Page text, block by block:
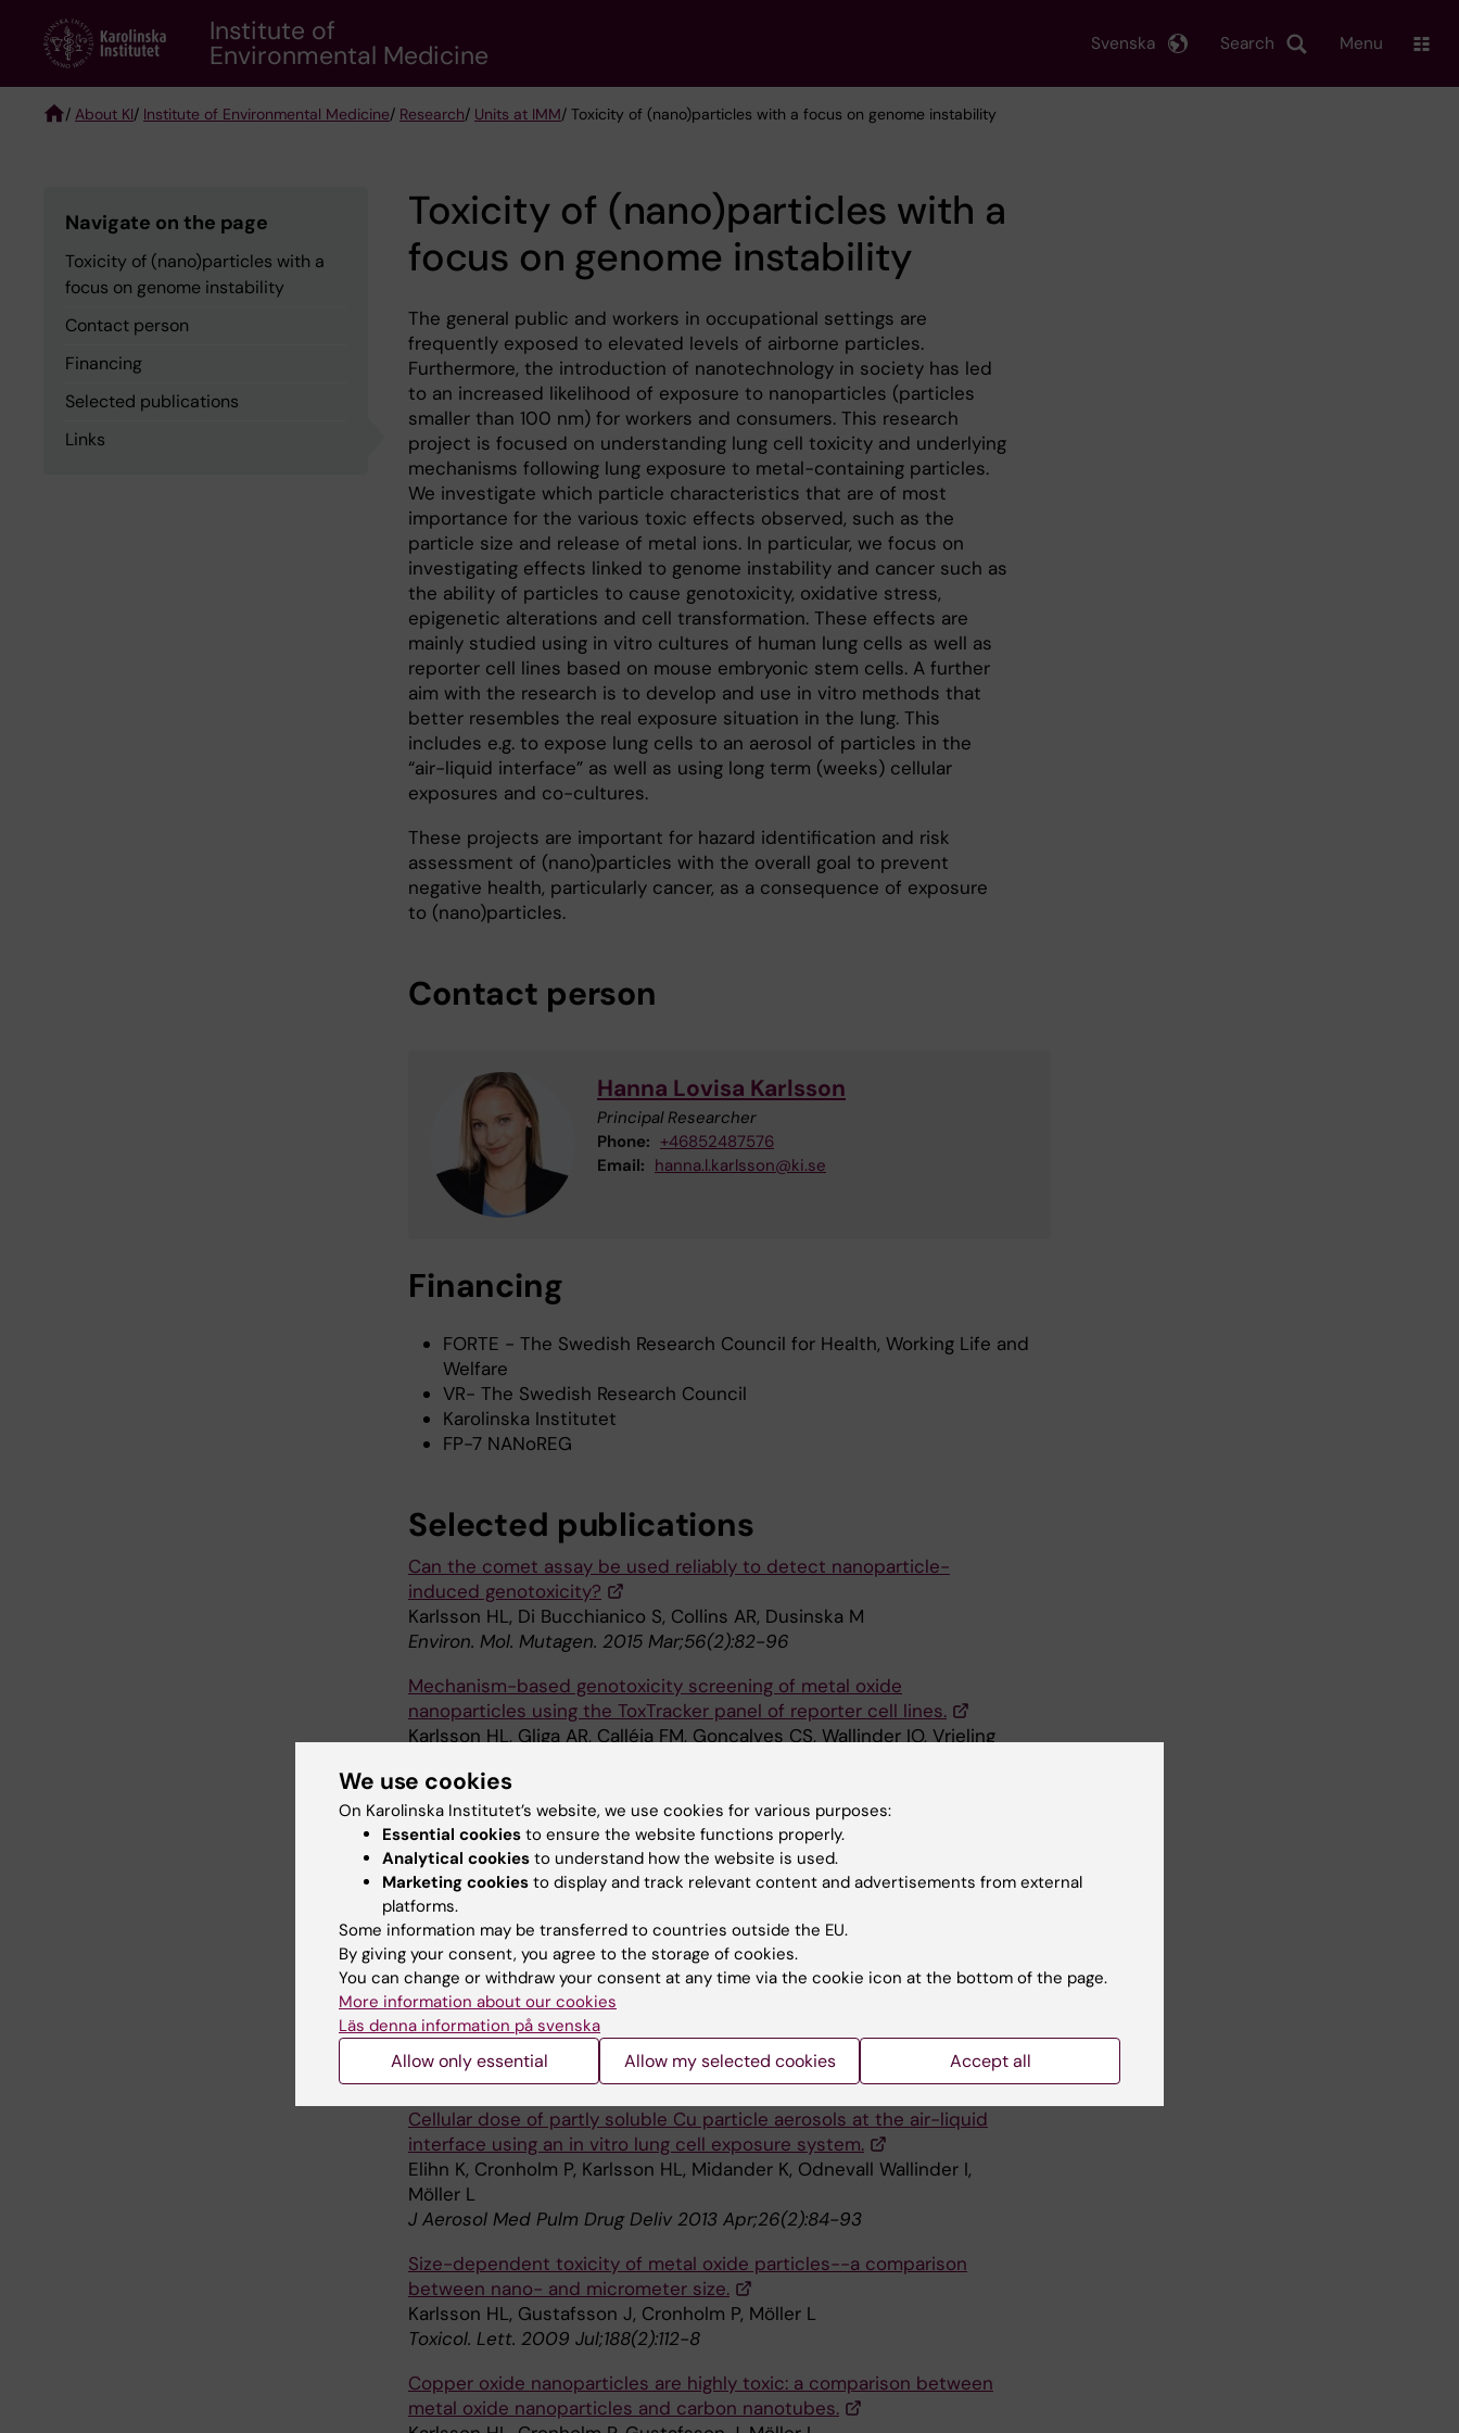
content
Institute of
Environmental Medicine Search
Svenska Menu
/ About KI/ Institute of Environmental Medicine/ Research/ Units at IMM/ Toxicity of (nano)particles with a focus on genome instability
Navigate on the page
Toxicity of (nano)particles with a
focus on genome instability
Contact person
Financing
Selected publications
Links
Toxicity of (nano)particles with a
focus on genome instability
The general public and workers in occupational settings are
frequently exposed to elevated levels of airborne particles.
Furthermore, the introduction of nanotechnology in society has led
to an increased likelihood of exposure to nanoparticles (particles
smaller than 100 nm) for workers and consumers. This research
project is focused on understanding lung cell toxicity and underlying
mechanisms following lung exposure to metal-containing particles.
We investigate which particle characteristics that are of most
importance for the various toxic effects observed, such as the
particle size and release of metal ions. In particular, we focus on
investigating effects linked to genome instability and cancer such as
the ability of particles to cause genotoxicity, oxidative stress,
epigenetic alterations and cell transformation. These effects are
mainly studied using in vitro cultures of human lung cells as well as
reporter cell lines based on mouse embryonic stem cells. A further
aim with the research is to develop and use in vitro methods that
better resembles the real exposure situation in the lung. This
includes e.g. to expose lung cells to an aerosol of particles in the
“air-liquid interface” as well as using long term (weeks) cellular
exposures and co-cultures.
These projects are important for hazard identification and risk
assessment of (nano)particles with the overall goal to prevent
negative health, particularly cancer, as a consequence of exposure
to (nano)particles.
Contact person
Hanna Lovisa Karlsson
Principal Researcher
Phone: +46852487576
Email: hanna.l.karlsson@ki.se
Financing
FORTE - The Swedish Research Council for Health, Working Life and
Welfare
VR- The Swedish Research Council
Karolinska Institutet
FP-7 NANoREG
Selected publications
Can the comet assay be used reliably to detect nanoparticle-
induced genotoxicity?
Karlsson HL, Di Bucchianico S, Collins AR, Dusinska M
Environ. Mol. Mutagen. 2015 Mar;56(2):82-96
Mechanism-based genotoxicity screening of metal oxide
nanoparticles using the ToxTracker panel of reporter cell lines.
Karlsson HL, Gliga AR, Calléja FM, Gonçalves CS, Wallinder IO, Vrieling
Part Fibre Toxicol 2014 Sep;11():41
Size-dependent cytotoxicity of silver nanoparticles in human lung
cells: the role of cellular uptake, agglomeration and Ag release.
Gliga AR, Skoglund S, Wallinder IO, Fadeel B, Karlsson HL
Part Fibre Toxicol 2014 Feb;11():11
Cell membrane damage and protein interaction induced by copper
containing nanoparticles--importance of the metal release process.
Karlsson HL, Cronholm P, Hedberg Y, Tornberg M, De Battice L,
Svedhem S,
et al
Toxicology 2013 Nov;313(1):59-69
Cellular dose of partly soluble Cu particle aerosols at the air-liquid
interface using an in vitro lung cell exposure system.
Elihn K, Cronholm P, Karlsson HL, Midander K, Odnevall Wallinder I,
Möller L
J Aerosol Med Pulm Drug Deliv 2013 Apr;26(2):84-93
Size-dependent toxicity of metal oxide particles--a comparison
between nano- and micrometer size.
Karlsson HL, Gustafsson J, Cronholm P, Möller L
Toxicol. Lett. 2009 Jul;188(2):112-8
Copper oxide nanoparticles are highly toxic: a comparison between
metal oxide nanoparticles and carbon nanotubes.
We use cookies
On Karolinska Institutet’s website, we use cookies for various purposes:
Essential cookies to ensure the website functions properly.
Analytical cookies to understand how the website is used.
Marketing cookies to display and track relevant content and advertisements from external
platforms.
Some information may be transferred to countries outside the EU.
By giving your consent, you agree to the storage of cookies.
You can change or withdraw your consent at any time via the cookie icon at the bottom of the page.
More information about our cookies
Läs denna information på svenska
Allow only essential Allow my selected cookies Accept all